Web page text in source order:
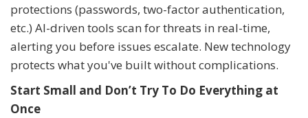
protections (passwords, two-factor authentication,
etc.) AI-driven tools scan for threats in real-time,
alerting you before issues escalate. New technology
protects what you've built without complications.
Start Small and Don’t Try To Do Everything at
Once